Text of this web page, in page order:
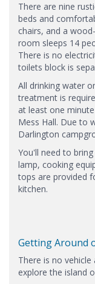
There are nine
beds and
chairs, and a
room sleeps 14
There is no
toilets block is
All drinking water
treatment is
at least one
Mess Hall. Due to
Darlington
You'll need to
lamp, cooking
tops are provided
kitchen.
Getting Around
There is no
explore the island